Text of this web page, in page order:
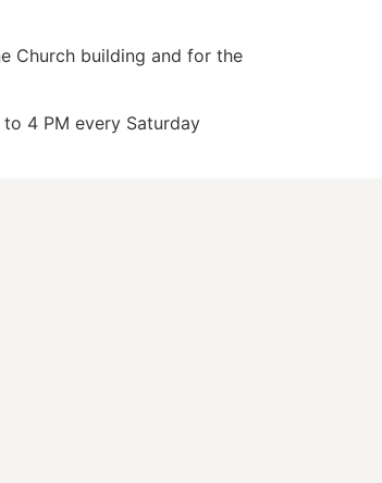
Church building and for the
4 PM every Saturday